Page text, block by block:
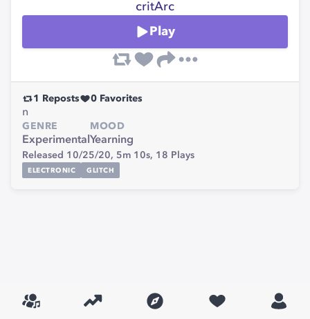
critArc
Play
1 Reposts 0 Favorites
n
GENRE
Experimental
MOOD
Yearning
Released 10/25/20, 5m 10s, 18 Plays
ELECTRONIC GLITCH